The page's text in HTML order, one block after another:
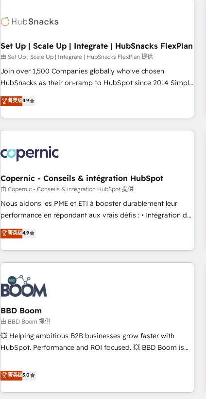
Award 🏆2022 Platform Migration Excellence Impact Award
Impact Award 🏆2019 Marketing Enablement HubSpot
Impact Award 🏆2018 Website Design HubSpot Impact
Award 🏆2017 Website Design HubSpot Impact Award 🏆
2016 Growth-Driven Design Agency of the Year 🏆2016
Driven Design Agency of the Year 🏆2015 Became the 5th
Agency to reach Diamond 🏆2014 HubSpot COS
Became a HubSpot Partner 📆Founded in 1997
Set Up | Scale Up | Integrate | HubSnacks FlexPlan
由 Set Up | Scale Up | Integrate | HubSnacks FlexPlan 提供
Join over 1,500 Companies globally who've chosen
HubSnacks as their on-ramp to HubSpot since 2014 Simple
pay-as-you-go plans that accelerate value... 1️⃣ Set Up |
Onboarding New or Check-fixing existing HubSpot portals
2️⃣ Scale Up | 100% HubSpot Task Execution... Global 24/7 ...
All Experts 3️⃣ Integrate | your entire Tech Stack with Custom
project... ⬅️ Click "Contact Business" ⬅️ to access 150+
Kickstart Integration templates that put HubSpot in the
center of your tech stack, syncing... 🛍️ Shopify or
WooCommerce 💲 Stripe or Paypal 💰 Sage or Netsuite 🤖
Google or Microsoft ✍️ DocuSign or PandaDoc 🌐 Avalara or
Quaderno HubSnacks holds the rare Advanced "Custom
any apps, in any direction. Stuck on your old CRM..? Migrate
| seamlessly off your old CRM onto a clean new HubSpot
菁英级4.9
Copernic - Conseils & intégration HubSpot
由 Copernic - Conseils & intégration HubSpot 提供
Nous aidons les PME et ETI à booster durablement leur
performance en répondant aux vrais défis : • Intégration de
HubSpot avec d’autres outils (ERP, téléphonie, etc.) •
Alignement des équipes grâce à un outil et des données
partagées • Amélioration de la collecte et de l’analyse des
données pour des décisions éclairées • Optimisation de
l’efficacité et de la productivité des équipes Notre équipe
de 30 consultants certifiés HubSpot aborde chaque projet
avec un engagement total, alignant processus métiers et
technologie, et guidant vos équipes à travers le
changement, tout en centrant vos objectifs d’entreprise.
Grâce à une méthodologie éprouvée auprès de plus de 400
clients, nous comprenons rapidement vos enjeux et
de votre projet HubSpot, contactez notre équipe pour un
échange dédié.
菁英级4.9
BBD Boom
由 BBD Boom 提供
💥 Helping ambitious B2B businesses grow faster with
HubSpot. Performance and ROI focused. 💥 BBD Boom is
We work with your teams to solve all your HubSpot
challenges and improve user adoption, sales process and
marketing results. Services 📚 Onboarding your team to
菁英级5.0